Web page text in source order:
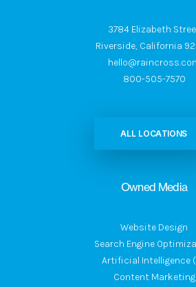
3784 Elizabeth
Riverside, California
800-505-7570
ALL LOCATIONS
Owned Media
Website Design
Search Engine
Artificial Intelligence
Content Marketing